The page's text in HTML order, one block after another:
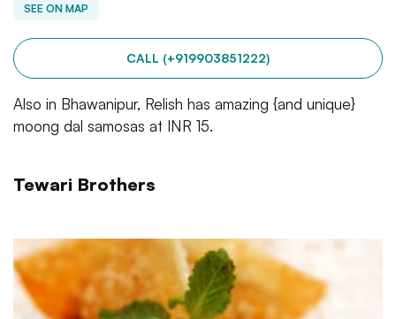
SEE ON MAP
CALL (+919903851222)
Also in Bhawanipur, Relish has amazing {and unique}
moong dal samosas at INR 15.
Tewari Brothers